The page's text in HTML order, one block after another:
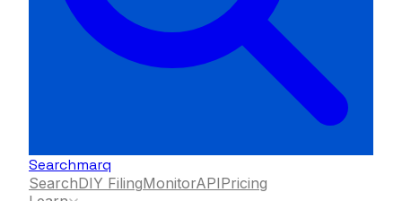
Searchmarq
SearchDIY FilingMonitorAPIPricing